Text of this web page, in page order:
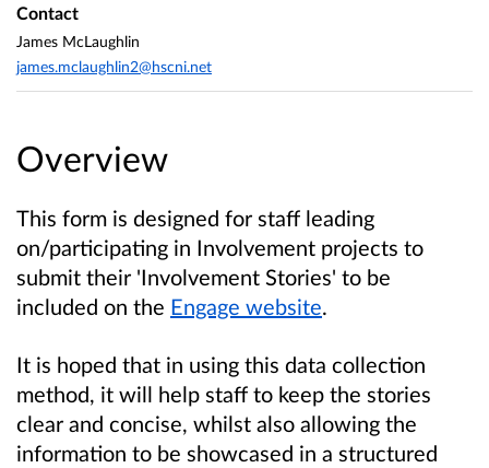
Overview
This form is designed for staff leading
on/participating in Involvement projects to
submit their 'Involvement Stories' to be
included on the Engage website.
It is hoped that in using this data collection
method, it will help staff to keep the stories
clear and concise, whilst also allowing the
information to be showcased in a structured
Contact
James McLaughlin
james.mclaughlin2@hscni.net